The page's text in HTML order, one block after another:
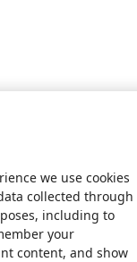
we use cookies
collected through
including to
your
content, and show